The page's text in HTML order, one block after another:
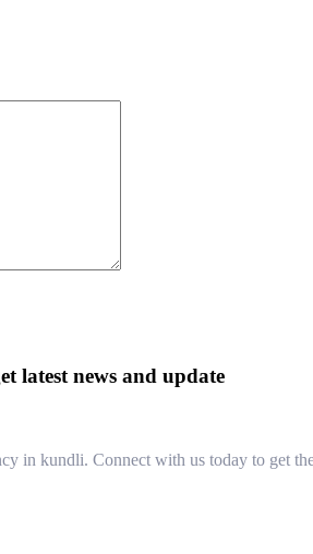
latest news and update
in kundli. Connect with us today to get